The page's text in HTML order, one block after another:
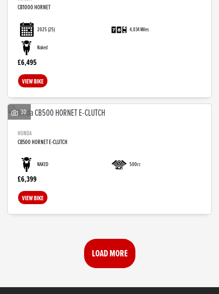
CB1000 HORNET
2025(25) 4,034 Miles
Naked
£6,495
VIEW BIKE
30
HONDA
CB500 HORNET E-CLUTCH
NAKED 500cc
£6,399
VIEW BIKE
LOAD MORE